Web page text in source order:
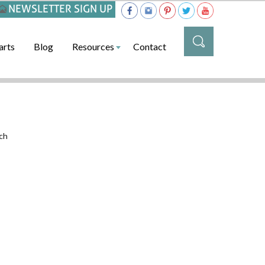
NEWSLETTER SIGN UP
Blog Resources Contact